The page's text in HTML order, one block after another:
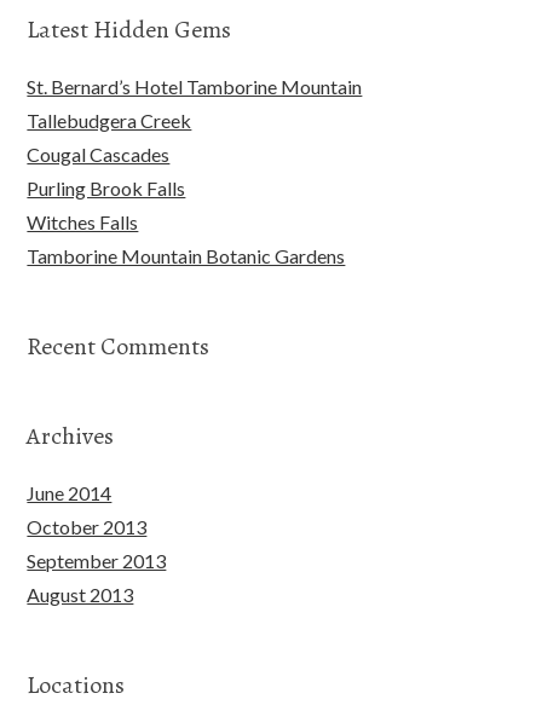
Latest Hidden Gems
St. Bernard’s Hotel Tamborine Mountain
Tallebudgera Creek
Cougal Cascades
Purling Brook Falls
Witches Falls
Tamborine Mountain Botanic Gardens
Recent Comments
Archives
June 2014
October 2013
September 2013
August 2013
Locations